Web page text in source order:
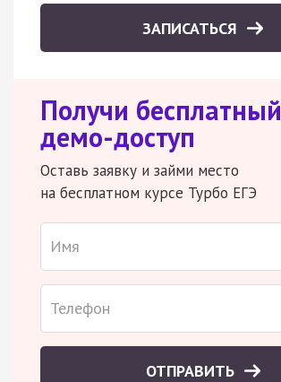
ЗАПИСАТЬСЯ
Получи бесплатный
демо-доступ
Оставь заявку и займи место
на бесплатном курсе Турбо ЕГЭ
ОТПРАВИТЬ